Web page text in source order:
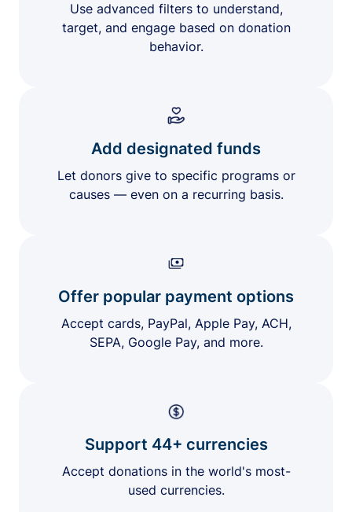
Use advanced filters to understand,
target, and engage based on donation
behavior.
Add designated funds
Let donors give to specific programs or
causes — even on a recurring basis.
Offer popular payment options
Accept cards, PayPal, Apple Pay, ACH,
SEPA, Google Pay, and more.
Support 44+ currencies
Accept donations in the world's most-
used currencies.